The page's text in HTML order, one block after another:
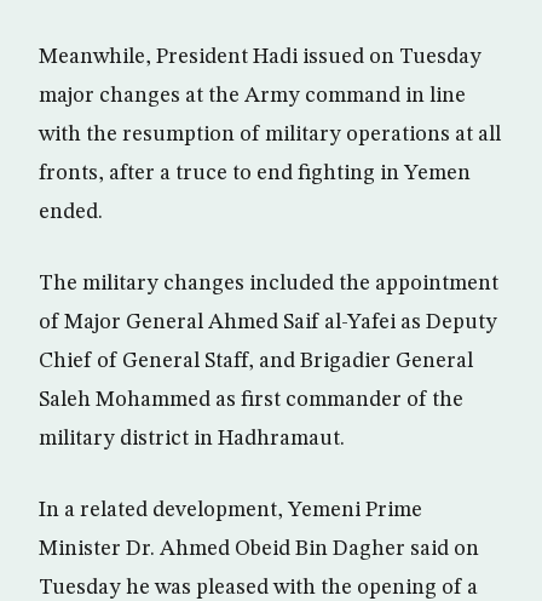
Meanwhile, President Hadi issued on Tuesday
major changes at the Army command in line
with the resumption of military operations at all
fronts, after a truce to end fighting in Yemen
ended.
The military changes included the appointment
of Major General Ahmed Saif al-Yafei as Deputy
Chief of General Staff, and Brigadier General
Saleh Mohammed as first commander of the
military district in Hadhramaut.
In a related development, Yemeni Prime
Minister Dr. Ahmed Obeid Bin Dagher said on
Tuesday he was pleased with the opening of a